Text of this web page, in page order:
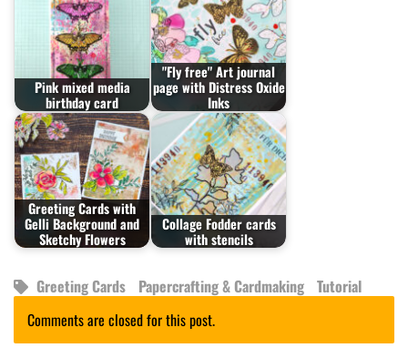
Pink mixed media
birthday card
"Fly free" Art journal
page with Distress Oxide
Inks
Greeting Cards with
Gelli Background and
Sketchy Flowers
Collage Fodder cards
with stencils
Greeting Cards Papercrafting & Cardmaking Tutorial
Comments are closed for this post.